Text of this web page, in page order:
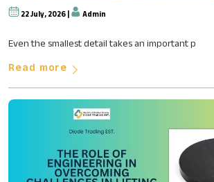
22 July, 2026 | Admin
Even the smallest detail takes an important p
Read more